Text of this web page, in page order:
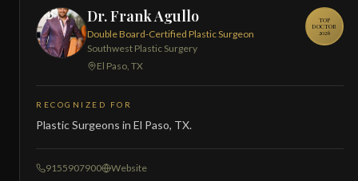
Dr. Frank Agullo
Double Board-Certified Plastic Surgeon
Southwest Plastic Surgery
El Paso, TX
TOP
DOCTOR
2026
RECOGNIZED FOR
Plastic Surgeons in El Paso, TX.
9155907900 Website